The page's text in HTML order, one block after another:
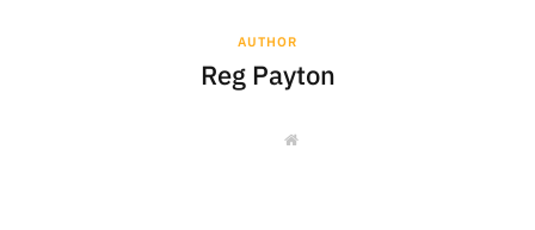
AUTHOR
Reg Payton
W